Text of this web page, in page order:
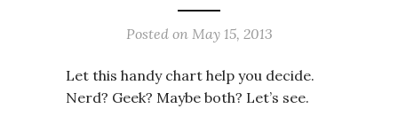
Posted on May 15, 2013
Let this handy chart help you decide.
Nerd? Geek? Maybe both? Let’s see.